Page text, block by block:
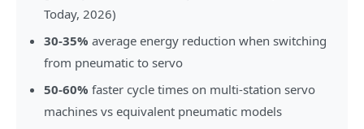
Today, 2026)
30-35% average energy reduction when switching
from pneumatic to servo
50-60% faster cycle times on multi-station servo
machines vs equivalent pneumatic models